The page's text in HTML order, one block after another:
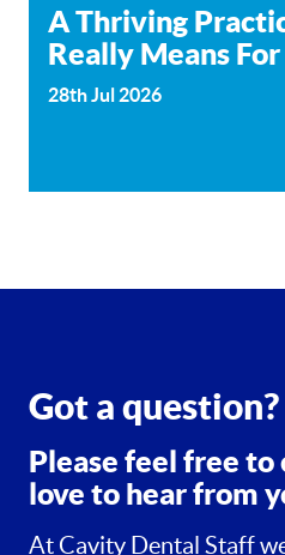
A Thriving
Really Means
28th Jul 2026
Got a question?
Please feel free to
love to hear from
At Cavity Dental Staff